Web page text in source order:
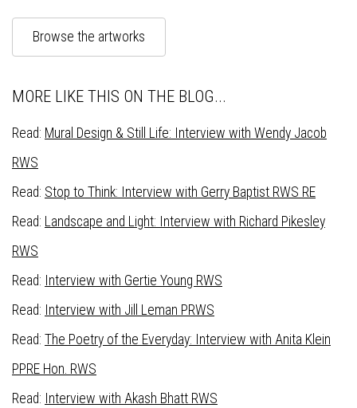
Browse the artworks
MORE LIKE THIS ON THE BLOG...
Read: Mural Design & Still Life: Interview with Wendy Jacob
RWS
Read: Stop to Think: Interview with Gerry Baptist RWS RE
Read: Landscape and Light: Interview with Richard Pikesley
RWS
Read: Interview with Gertie Young RWS
Read: Interview with Jill Leman PRWS
Read: The Poetry of the Everyday: Interview with Anita Klein
PPRE Hon. RWS
Read: Interview with Akash Bhatt RWS